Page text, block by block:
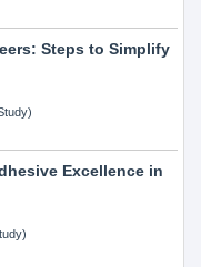
Steps to Simplify
Excellence in